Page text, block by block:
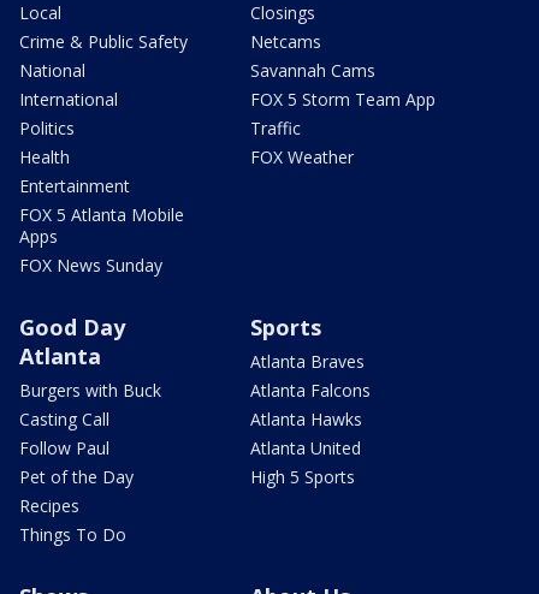
Local
Crime & Public Safety
National
International
Politics
Health
Entertainment
FOX 5 Atlanta Mobile
Apps
FOX News Sunday
Closings
Netcams
Savannah Cams
FOX 5 Storm Team App
Traffic
FOX Weather
Good Day
Atlanta
Burgers with Buck
Casting Call
Follow Paul
Pet of the Day
Recipes
Things To Do
Sports
Atlanta Braves
Atlanta Falcons
Atlanta Hawks
Atlanta United
High 5 Sports